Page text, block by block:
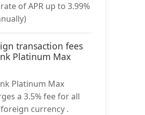
of APR up to 3.99%
transaction fees
Platinum Max
Platinum Max
a 3.5% fee for all
currency .